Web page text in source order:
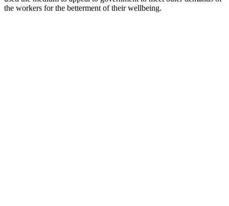
the workers for the betterment of their wellbeing.